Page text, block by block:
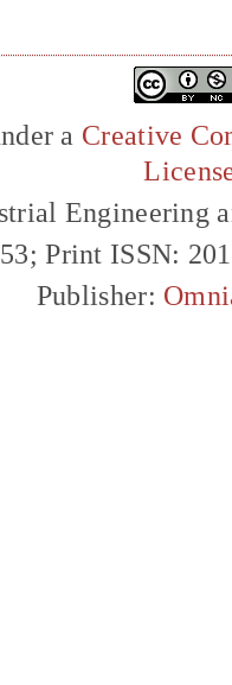
a Creative
Engineering
Print ISSN:
Publisher: